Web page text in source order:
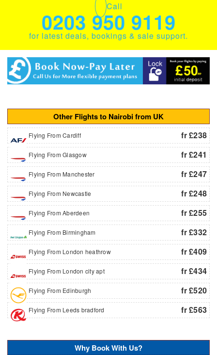
Call
0203 950 9119
for latest deals, bookings & sale support.
Other Flights to Nairobi from UK
Flying From Cardiff fr £238
Flying From Glasgow fr £241
Flying From Manchester fr £247
Flying From Newcastle fr £248
Flying From Aberdeen fr £255
Flying From Birmingham fr £332
Flying From London heathrow fr £409
Flying From London city apt fr £434
Flying From Edinburgh fr £520
Flying From Leeds bradford fr £563
Why Book With Us?